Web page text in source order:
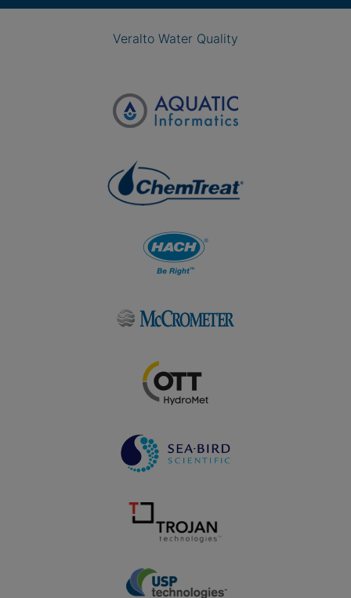
Veralto Water Quality